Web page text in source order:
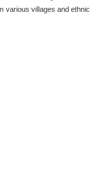
various villages and ethnic